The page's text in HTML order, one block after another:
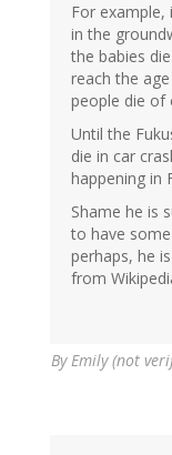
For example,
in the
the babies
reach the
people die of
Until the
die in car
happening in
Shame he is
to have
perhaps, he
from
ByEmily (not